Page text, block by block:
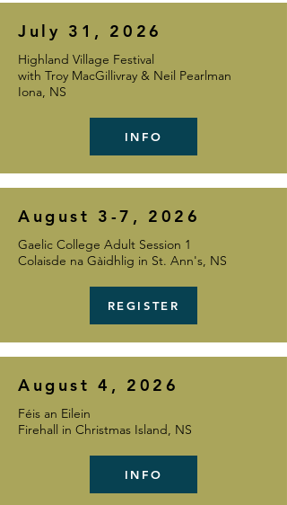
July 31, 2026
Highland Village Festival
with Troy MacGillivray & Neil Pearlman
Iona, NS
INFO
August 3-7, 2026
Gaelic College Adult Session 1
Colaisde na Gàidhlig in St. Ann's, NS
REGISTER
August 4, 2026
Féis an Eilein
Firehall in Christmas Island, NS
INFO